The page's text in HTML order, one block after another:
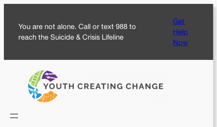
content
You are not alone. Call or text 988 to
reach the Suicide & Crisis Lifeline
Get
Help
Now